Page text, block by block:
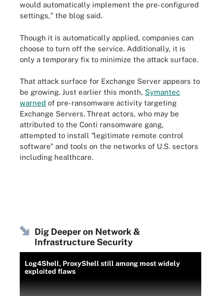
would automatically implement the pre-configured
settings," the blog said.
Though it is automatically applied, companies can
choose to turn off the service. Additionally, it is
only a temporary fix to minimize the attack surface.
That attack surface for Exchange Server appears to
be growing. Just earlier this month, Symantec
warned of pre-ransomware activity targeting
Exchange Servers. Threat actors, who may be
attributed to the Conti ransomware gang,
attempted to install "legitimate remote control
software" and tools on the networks of U.S. sectors
including healthcare.
Dig Deeper on Network &
Infrastructure Security
Log4Shell, ProxyShell still among most widely
exploited flaws